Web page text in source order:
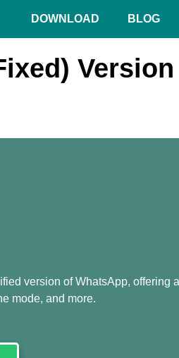
DOWNLOAD BLOG
version of WhatsApp, offering
mode, and more.